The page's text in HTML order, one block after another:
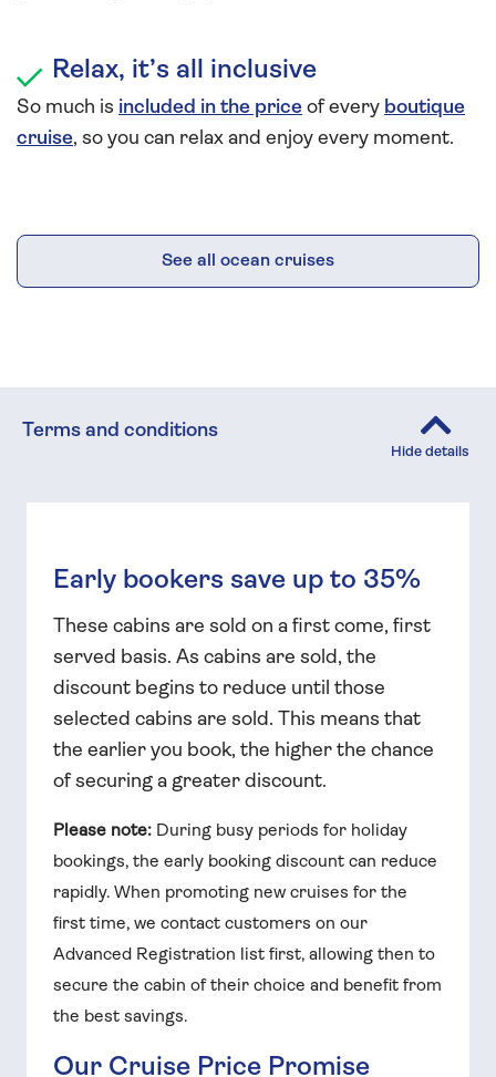
Relax, it’s all inclusive
So much is included in the price of every boutique
cruise, so you can relax and enjoy every moment.
See all ocean cruises
Terms and conditions
Early bookers save up to 35%
These cabins are sold on a first come, first
served basis. As cabins are sold, the
discount begins to reduce until those
selected cabins are sold. This means that
the earlier you book, the higher the chance
of securing a greater discount.
Please note: During busy periods for holiday
bookings, the early booking discount can reduce
rapidly. When promoting new cruises for the
first time, we contact customers on our
Advanced Registration list first, allowing then to
secure the cabin of their choice and benefit from
the best savings.
Our Cruise Price Promise